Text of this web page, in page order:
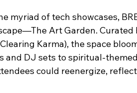
myriad of tech showcases,
Art Garden. Curated
Karma), the space
and DJ sets to spiritual-
could reenergize,